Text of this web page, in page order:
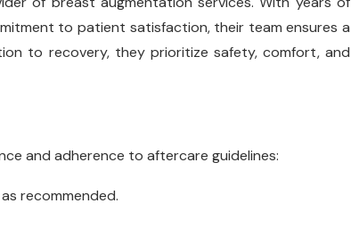
to patient satisfaction, their team ensures a
to recovery, they prioritize safety, comfort, and
and adherence to aftercare guidelines:
recommended.